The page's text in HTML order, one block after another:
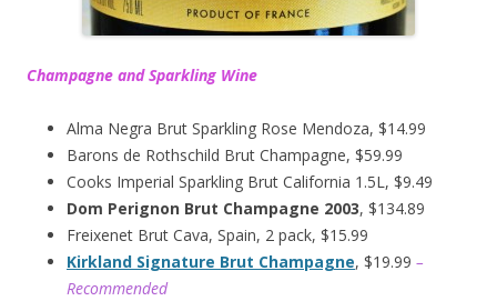
Champagne and Sparkling Wine
Alma Negra Brut Sparkling Rose Mendoza, $14.99
Barons de Rothschild Brut Champagne, $59.99
Cooks Imperial Sparkling Brut California 1.5L, $9.49
Dom Perignon Brut Champagne 2003, $134.89
Freixenet Brut Cava, Spain, 2 pack, $15.99
Kirkland Signature Brut Champagne, $19.99 –
Recommended